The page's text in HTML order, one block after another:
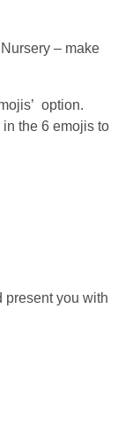
– make
option.
the 6 emojis to
present you with